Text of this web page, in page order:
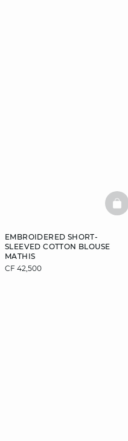
EMBROIDERED SHORT-
SLEEVED COTTON BLOUSE
MATHIS
CF 42,500